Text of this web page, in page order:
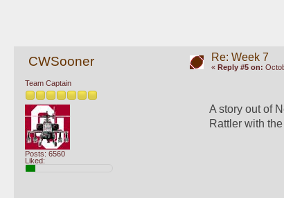
CWSooner
Team Captain
Posts: 6560
Liked:
Re: Week 7
« Reply #5 on:
A story out of
Rattler with